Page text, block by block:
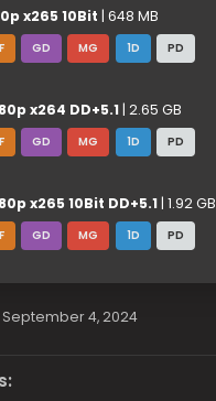
x265 10Bit | 648 MB
GD MG 1D PD
x264 DD+5.1| 2.65 GB
GD MG 1D PD
x265 10Bit DD+5.1| 1.92 GB
GD MG 1D PD
4, 2024